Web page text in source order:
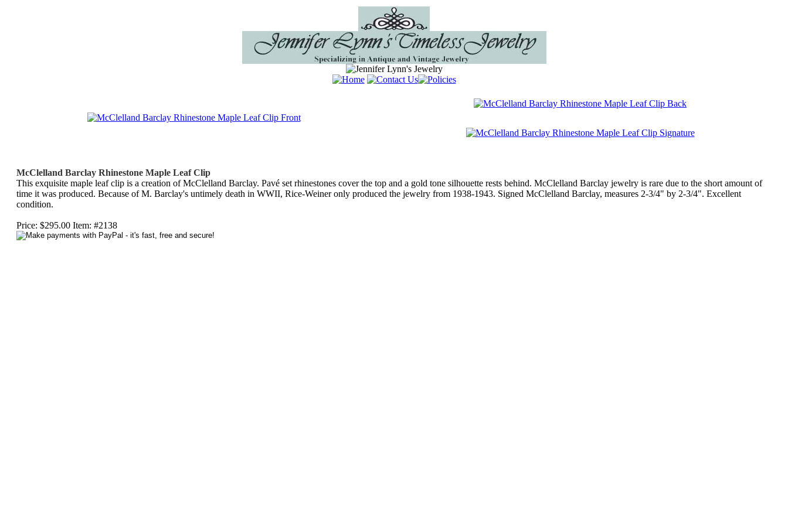
McClelland Barclay Rhinestone Maple Leaf Clip
This exquisite maple leaf clip is a creation of McClelland Barclay. Pavé set rhinestones cover the top and a gold tone silhouette rests behind. McClelland Barclay jewelry is rare due to the short amount of
time it was produced. Because of M. Barclay's untimely death in WWII, Rice-Weiner only produced the jewelry from 1938-1943. Signed McClelland Barclay, measures 2-3/4" by 2-3/4". Excellent
condition.
Price: $295.00 Item: #2138